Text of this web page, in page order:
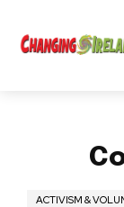
ACTIVISM &